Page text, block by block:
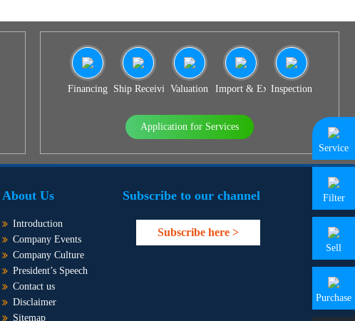
Financing Ship Receiving & Delivery
Valuation Import & Export Agency
Inspection
Application for Services
About Us
Introduction
Company Events
Company Culture
President’s Speech
Contact us
Disclaimer
Sitemap
Subscribe to our channel
Subscribe here >
Service
Filter
Sell
Purchase